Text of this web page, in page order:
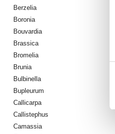
Berzelia
Boronia
Bouvardia
Brassica
Bromelia
Brunia
Bulbinella
Bupleurum
Callicarpa
Callistephus
Camassia